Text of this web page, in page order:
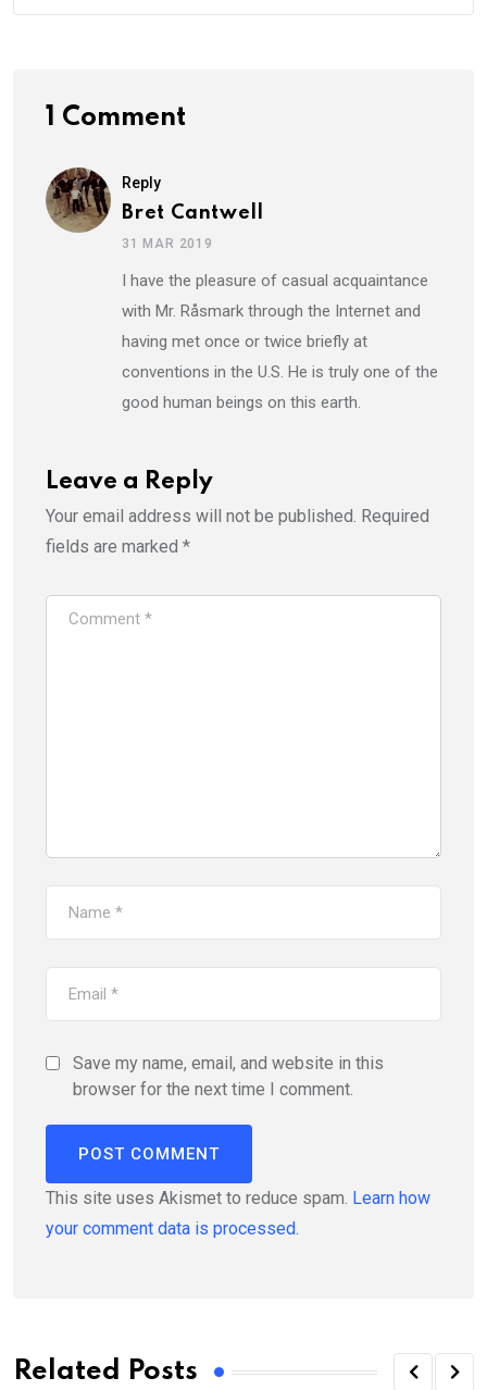
1 Comment
Reply
Bret Cantwell
31 MAR 2019
I have the pleasure of casual acquaintance
with Mr. Råsmark through the Internet and
having met once or twice briefly at
conventions in the U.S. He is truly one of the
good human beings on this earth.
Leave a Reply
Your email address will not be published. Required
fields are marked *
Save my name, email, and website in this
browser for the next time I comment.
This site uses Akismet to reduce spam. Learn how
your comment data is processed.
Related Posts